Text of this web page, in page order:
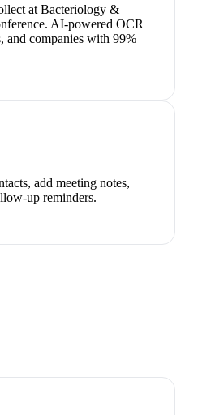
at Bacteriology &
AI-powered OCR
and companies with 99%
add meeting notes,
up reminders.